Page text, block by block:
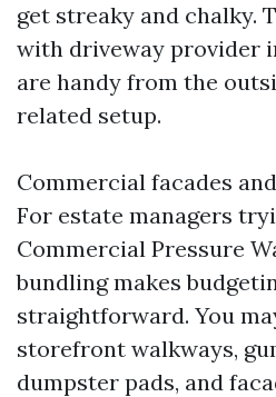
get streaky and chalky.
with driveway provider
are handy from the
related setup.
Commercial facades
For estate managers
Commercial Pressure
bundling makes
straightforward. You
storefront walkways,
dumpster pads, and